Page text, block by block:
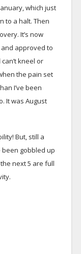
which just
to a halt. Then
It’s now
and approved to
kneel or
the pain set
I’ve been
It was August
But, still a
gobbled up
next 5 are full